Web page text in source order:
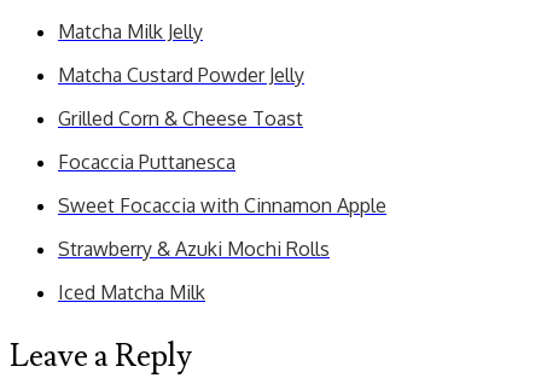
Matcha Milk Jelly
Matcha Custard Powder Jelly
Grilled Corn & Cheese Toast
Focaccia Puttanesca
Sweet Focaccia with Cinnamon Apple
Strawberry & Azuki Mochi Rolls
Iced Matcha Milk
Leave a Reply